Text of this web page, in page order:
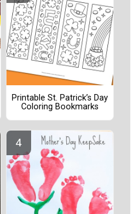
Printable St. Patrick’s Day
Coloring Bookmarks